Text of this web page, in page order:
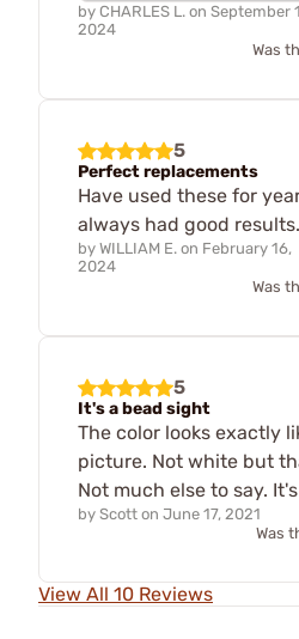
by CHARLES L. on September
2024
Was
5
Perfect replacements
Have used these for
always had good results.
by WILLIAM E. on February 16,
2024
Was
5
It's a bead sight
The color looks exactly
picture. Not white but
Not much else to say.
by Scott on June 17, 2021
Was
View All 10 Reviews